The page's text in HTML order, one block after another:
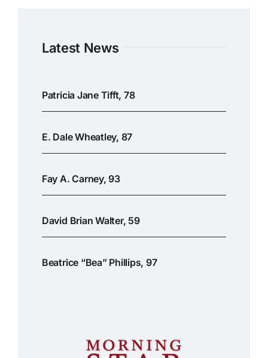
Latest News
Patricia Jane Tifft, 78
E. Dale Wheatley, 87
Fay A. Carney, 93
David Brian Walter, 59
Beatrice “Bea” Phillips, 97